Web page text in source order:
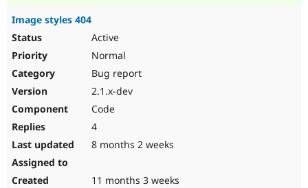
Image styles 404
Active
Normal
Bug report
2.1.x-dev
Code
4
8 months 2 weeks
11 months 3 weeks